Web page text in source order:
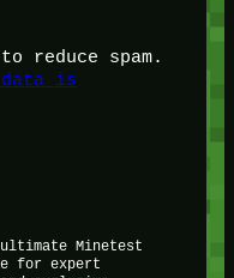
reduce spam.
data is
Minetest
for expert